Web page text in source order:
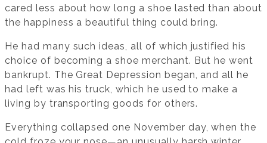
cared less about how long a shoe lasted than about
the happiness a beautiful thing could bring.
He had many such ideas, all of which justified his
choice of becoming a shoe merchant. But he went
bankrupt. The Great Depression began, and all he
had left was his truck, which he used to make a
living by transporting goods for others.
Everything collapsed one November day, when the